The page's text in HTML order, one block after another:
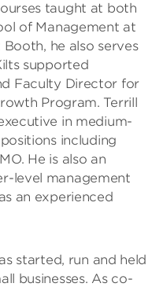
taught at both
of Management at
he also serves
supported
Faculty Director for
Program. Terrill
in medium-
including
He is also an
level management
an experienced
started, run and held
businesses. As co-